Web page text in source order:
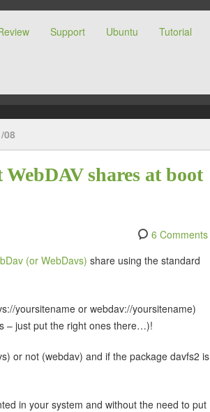
Support Ubuntu Tutorial
08
shares at boot
6 Comments
(or WebDavs) share using the standard
yoursitename or webdav://yoursitename)
– just put the right ones there…)!
or not (webdav) and if the package davfs2 is
in your system and without the need to put